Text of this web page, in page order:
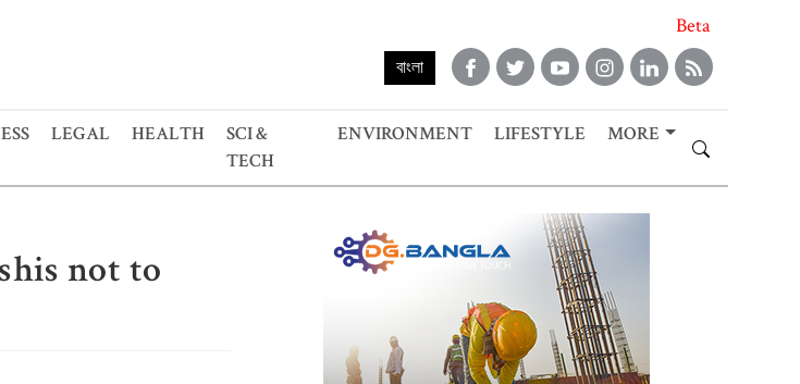
Beta
বাংলা
LEGAL HEALTH
SCI &
TECH
ENVIRONMENT LIFESTYLE MORE
not to